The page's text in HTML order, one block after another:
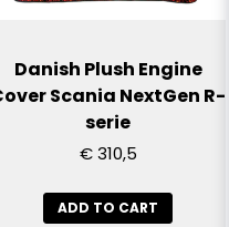
question
Danish Plush Engine
Scania NextGen R-
serie
€ 310,5
ADD TO CART